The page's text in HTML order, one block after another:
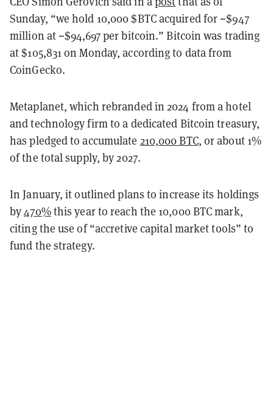
Sunday, “we hold 10,000 $BTC acquired for ~$947
million at ~$94,697 per bitcoin.” Bitcoin was trading
at $105,831 on Monday, according to data from
CoinGecko.
Metaplanet, which rebranded in 2024 from a hotel
and technology firm to a dedicated Bitcoin treasury,
has pledged to accumulate 210,000 BTC, or about 1%
of the total supply, by 2027.
In January, it outlined plans to increase its holdings
by470%this year to reach the 10,000 BTC mark,
citing the use of “accretive capital market tools” to
fund the strategy.